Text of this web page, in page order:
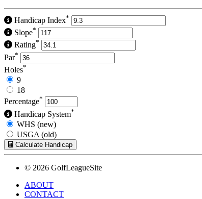
Handicap Index*
Slope*
Rating*
Par*
Holes*
9
18
Percentage*
Handicap System*
WHS (new)
USGA (old)
Calculate Handicap
© 2026 GolfLeagueSite
ABOUT
CONTACT